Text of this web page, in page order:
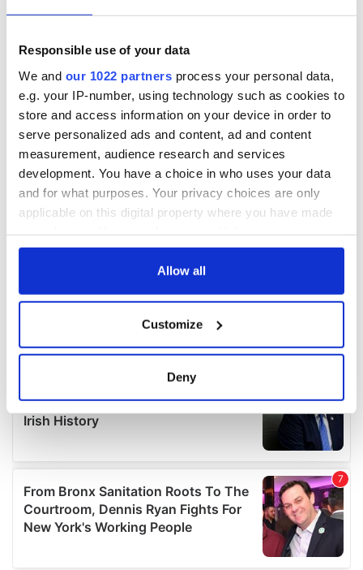
Responsible use of your data
We and our 1022 partners process your personal data,
e.g. your IP-number, using technology such as cookies to
store and access information on your device in order to
serve personalized ads and content, ad and content
measurement, audience research and services
development. You have a choice in who uses your data
and for what purposes. Your privacy choices are only
applicable on this digital property where you have made
any time from the Cookie Declaration or by clicking on
Collect information about your geographical
location which can be accurate to within several
Find out more about how your personal data is processed
details section.
We use cookies to personalise content and ads, to
provide social media features and to analyse our traffic.
We also share information about your use of our site with
our social media, advertising and analytics partners who
Allow all
Customize
Deny